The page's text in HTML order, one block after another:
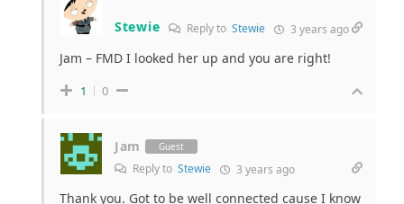
Stewie Reply toStewie 3 years ago
Jam – FMD I looked her up and you are right!
1 0
Jam Guest
Reply to Stewie 3 years ago
Thank you. Got to be well connected cause I know